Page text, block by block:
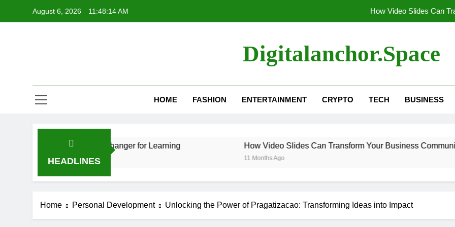
August 6, 2026 11:48:15 AM How Video Slides Can
Unveiling Techloomz: Your Go-To
How Video Slides Can
Unveiling Techloomz: Your Go-To
Digitalanchor.space
HOME FASHION ENTERTAINMENT CRYPTO TECH BUSINESS
HEADLINES
A Game-Changer for Learning How Video Slides Can Transform Your Business Communication
Home Personal Development Unlocking the Power of Pragatizacao: Transforming Ideas into Impact